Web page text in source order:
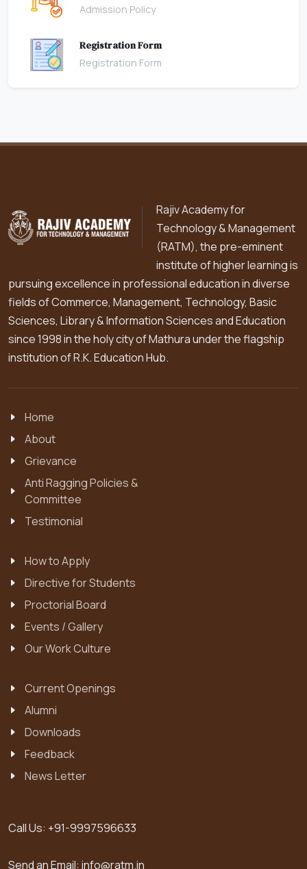
Admission Policy
Registration Form
Registration Form
Rajiv Academy for
Technology & Management
(RATM), the pre-eminent
institute of higher learning is
pursuing excellence in professional education in diverse
fields of Commerce, Management, Technology, Basic
Sciences, Library & Information Sciences and Education
since 1998 in the holy city of Mathura under the flagship
institution of R.K. Education Hub.
Home
About
Grievance
Anti Ragging Policies &
Committee
Testimonial
How to Apply
Directive for Students
Proctorial Board
Events / Gallery
Our Work Culture
Current Openings
Alumni
Downloads
Feedback
News Letter
Call Us: +91-9997596633
Send an Email: info@ratm.in